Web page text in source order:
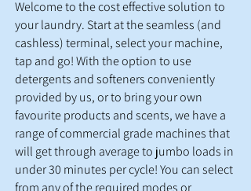
Welcome to the cost effective solution to
your laundry. Start at the seamless (and
cashless) terminal, select your machine,
tap and go! With the option to use
detergents and softeners conveniently
provided by us, or to bring your own
favourite products and scents, we have a
range of commercial grade machines that
will get through average to jumbo loads in
under 30 minutes per cycle! You can select
from any of the required modes or